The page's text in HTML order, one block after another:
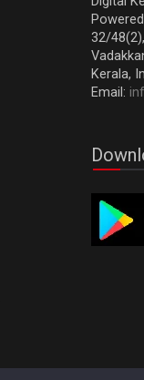
32/
Kerala,
Email: